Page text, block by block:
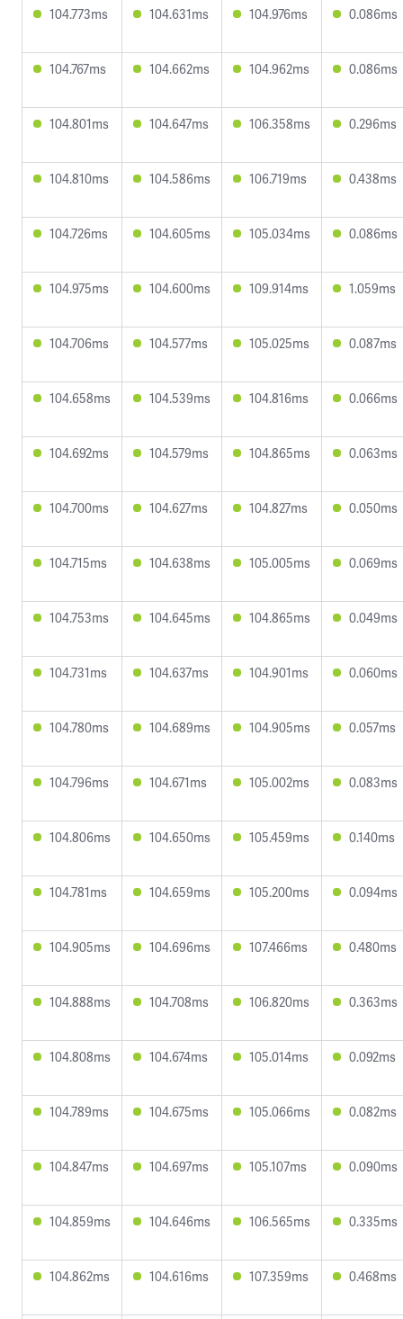
104.773ms 104.631ms 104.976ms 0.086ms
104.767ms 104.662ms 104.962ms 0.086ms
104.801ms 104.647ms 106.358ms 0.296ms
104.810ms 104.586ms 106.719ms 0.438ms
104.726ms 104.605ms 105.034ms 0.086ms
104.975ms 104.600ms 109.914ms 1.059ms
104.706ms 104.577ms 105.025ms 0.087ms
104.658ms 104.539ms 104.816ms 0.066ms
104.692ms 104.579ms 104.865ms 0.063ms
104.700ms 104.627ms 104.827ms 0.050ms
104.715ms 104.638ms 105.005ms 0.069ms
104.753ms 104.645ms 104.865ms 0.049ms
104.731ms 104.637ms 104.901ms 0.060ms
104.780ms 104.689ms 104.905ms 0.057ms
104.796ms 104.671ms 105.002ms 0.083ms
104.806ms 104.650ms 105.459ms 0.140ms
104.781ms 104.659ms 105.200ms 0.094ms
104.905ms 104.696ms 107.466ms 0.480ms
104.888ms 104.708ms 106.820ms 0.363ms
104.808ms 104.674ms 105.014ms 0.092ms
104.789ms 104.675ms 105.066ms 0.082ms
104.847ms 104.697ms 105.107ms 0.090ms
104.859ms 104.646ms 106.565ms 0.335ms
104.862ms 104.616ms 107.359ms 0.468ms